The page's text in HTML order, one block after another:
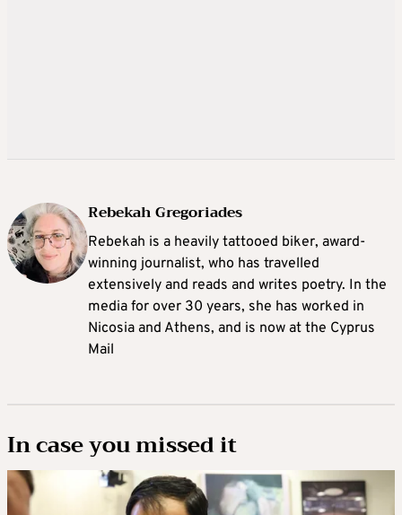
Rebekah Gregoriades
Rebekah is a heavily tattooed biker, award-
winning journalist, who has travelled
extensively and reads and writes poetry. In the
media for over 30 years, she has worked in
Nicosia and Athens, and is now at the Cyprus
Mail
In case you missed it